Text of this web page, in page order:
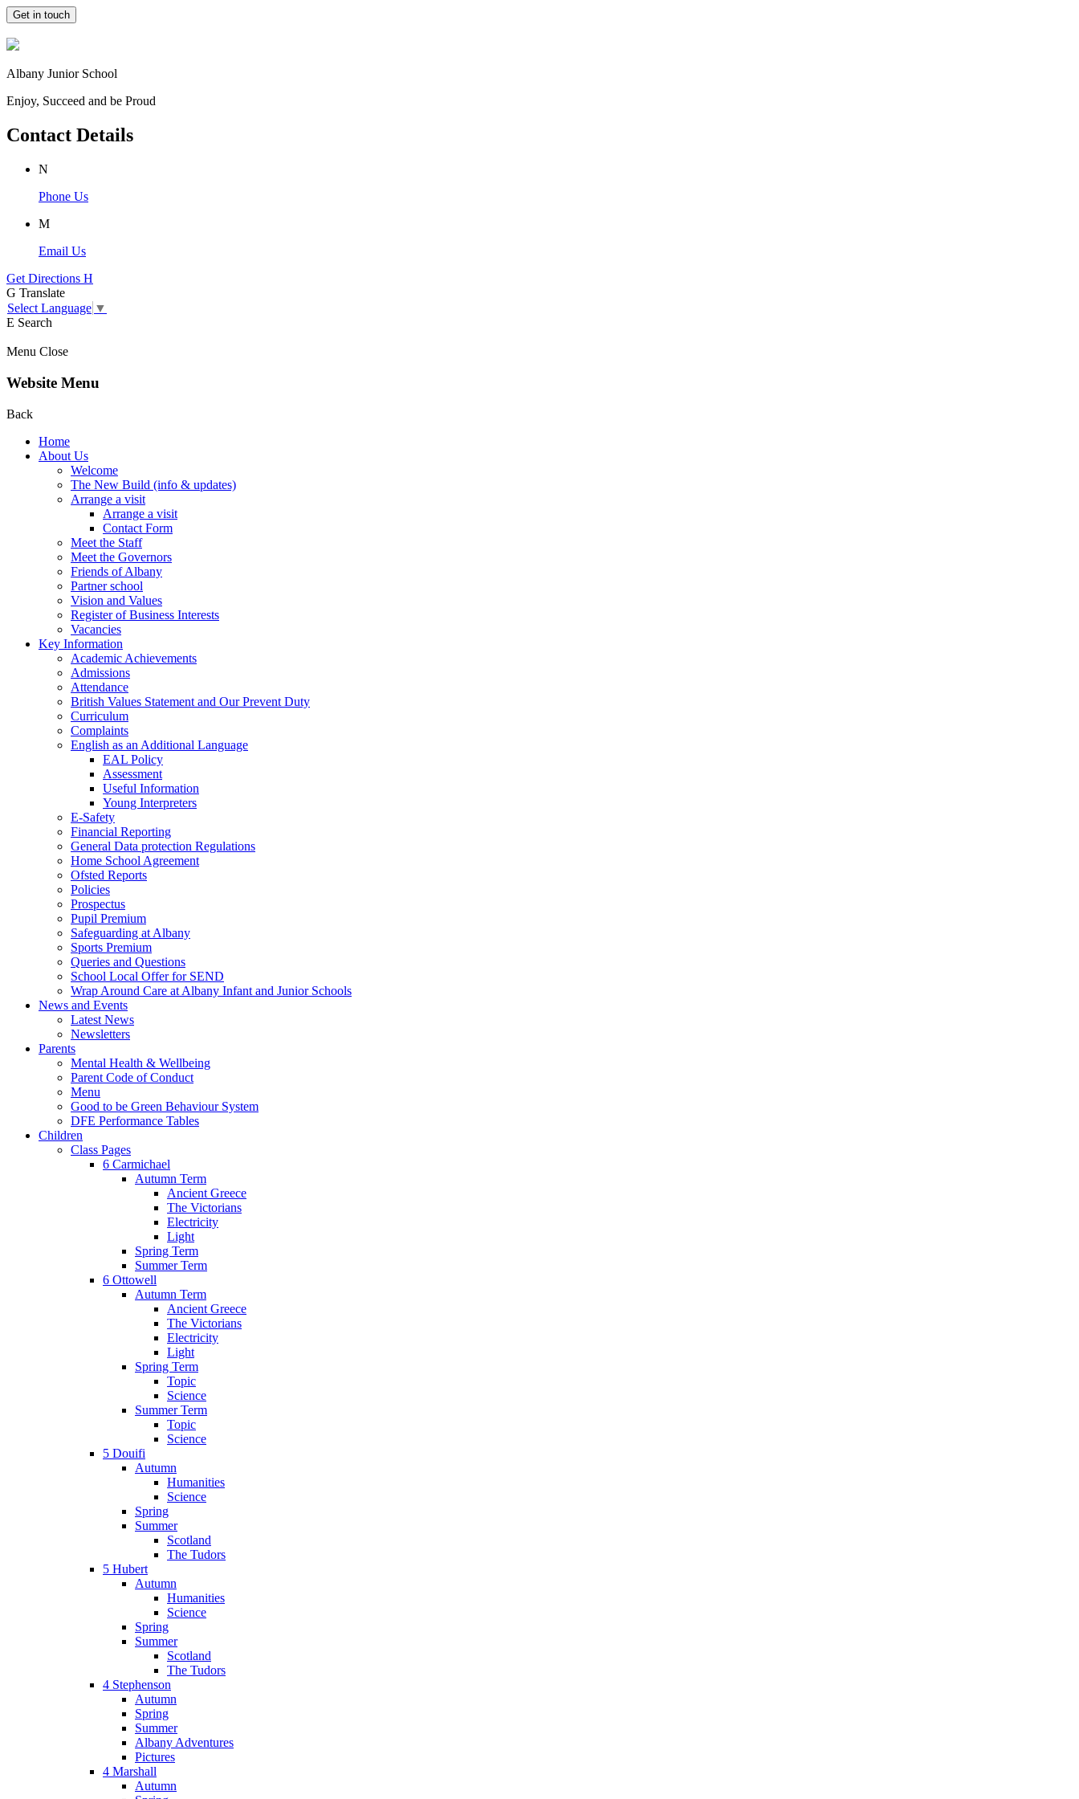
Get in touch
Albany Junior School
Enjoy, Succeed and be Proud
Contact Details
N
Phone Us
M
Email Us
Get Directions H
G Translate
Select Language ▼
E Search
Menu Close
Website Menu
Back
Home
About Us
Welcome
The New Build (info & updates)
Arrange a visit
Arrange a visit
Contact Form
Meet the Staff
Meet the Governors
Friends of Albany
Partner school
Vision and Values
Register of Business Interests
Vacancies
Key Information
Academic Achievements
Admissions
Attendance
British Values Statement and Our Prevent Duty
Curriculum
Complaints
English as an Additional Language
EAL Policy
Assessment
Useful Information
Young Interpreters
E-Safety
Financial Reporting
General Data protection Regulations
Home School Agreement
Ofsted Reports
Policies
Prospectus
Pupil Premium
Safeguarding at Albany
Sports Premium
Queries and Questions
School Local Offer for SEND
Wrap Around Care at Albany Infant and Junior Schools
News and Events
Latest News
Newsletters
Parents
Mental Health & Wellbeing
Parent Code of Conduct
Menu
Good to be Green Behaviour System
DFE Performance Tables
Children
Class Pages
6 Carmichael
Autumn Term
Ancient Greece
The Victorians
Electricity
Light
Spring Term
Summer Term
6 Ottowell
Autumn Term
Ancient Greece
The Victorians
Electricity
Light
Spring Term
Topic
Science
Summer Term
Topic
Science
5 Douifi
Autumn
Humanities
Science
Spring
Summer
Scotland
The Tudors
5 Hubert
Autumn
Humanities
Science
Spring
Summer
Scotland
The Tudors
4 Stephenson
Autumn
Spring
Summer
Albany Adventures
Pictures
4 Marshall
Autumn